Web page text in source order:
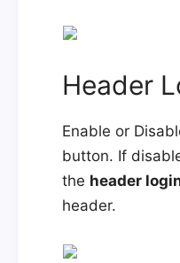
Header
Enable or
button. If
the header
header.